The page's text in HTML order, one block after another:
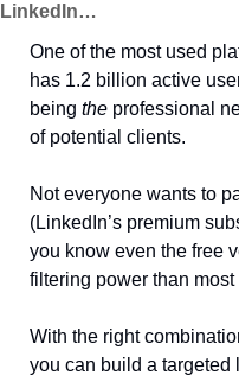
LinkedIn…
One of the most used
has 1.2 billion active
being the professional
of potential clients.
Not everyone wants to
(LinkedIn’s premium
you know even the free
filtering power than
With the right
you can build a targeted